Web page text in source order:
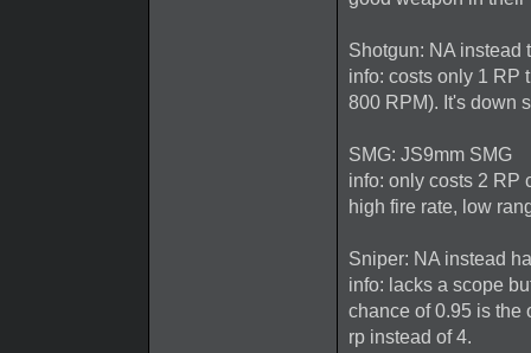
Shotgun: NA instead
info: costs only 1 RP
800 RPM). It's down
SMG: JS9mm SMG
info: only costs 2 RP
high fire rate, low
Sniper: NA instead
info: lacks a scope
chance of 0.95 is the
rp instead of 4.